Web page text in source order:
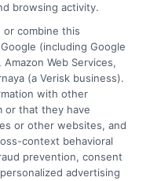
Replacement
browsing activity.
combine this
(including Google
Web Services,
(a Verisk business).
with other
or that they have
or other websites, and
context behavioral
prevention, consent
advertising